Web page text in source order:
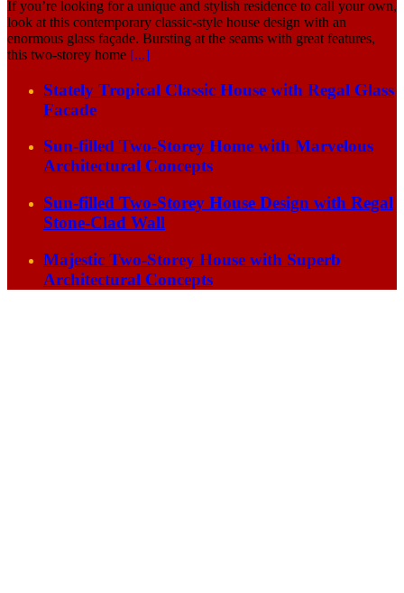
If you’re looking for a unique and stylish residence to call your own,
look at this contemporary classic-style house design with an
enormous glass façade. Bursting at the seams with great features,
this two-storey home [...]
Stately Tropical Classic House with Regal Glass
Facade
Sun-filled Two-Storey Home with Marvelous
Architectural Concepts
Sun-filled Two-Storey House Design with Regal
Stone-Clad Wall
Majestic Two-Storey House with Superb
Architectural Concepts